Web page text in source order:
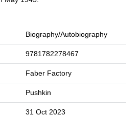
Biography/Autobiography
9781782278467
Faber Factory
Pushkin
31 Oct 2023